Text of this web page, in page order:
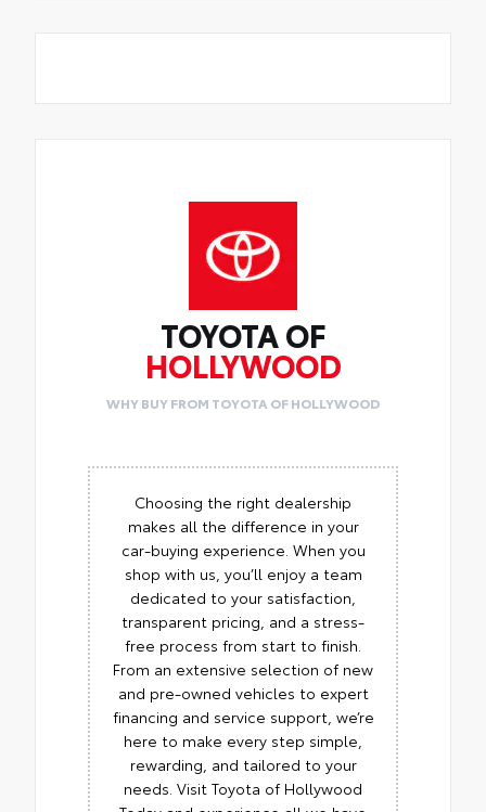
TOYOTA OF
HOLLYWOOD
WHY BUY FROM TOYOTA OF HOLLYWOOD
Choosing the right dealership
makes all the difference in your
car-buying experience. When you
shop with us, you’ll enjoy a team
dedicated to your satisfaction,
transparent pricing, and a stress-
free process from start to finish.
From an extensive selection of new
and pre-owned vehicles to expert
financing and service support, we’re
here to make every step simple,
rewarding, and tailored to your
needs. Visit Toyota of Hollywood